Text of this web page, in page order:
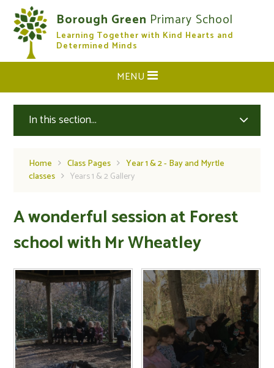
Skip to content ↓
Borough Green Primary School
Learning Together with Kind Hearts and
Determined Minds
CLOSE
MENU
In this section...
Home Class Pages
Year 1 & 2 - Bay and Myrtle
classes
Years 1 & 2 Gallery
A wonderful session at Forest
school with Mr Wheatley